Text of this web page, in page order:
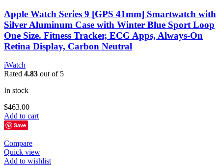
Apple Watch Series 9 [GPS 41mm] Smartwatch with
Silver Aluminum Case with Winter Blue Sport Loop
One Size. Fitness Tracker, ECG Apps, Always-On
Retina Display, Carbon Neutral
iWatch
Rated 4.83 out of 5
In stock
$463.00
Add to cart
Save
Compare
Quick view
Add to wishlist